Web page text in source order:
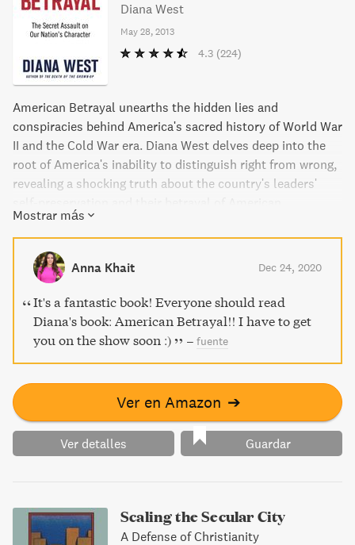
Diana West
May 28, 2013
4.3 (224)
American Betrayal unearths the hidden lies and
conspiracies behind America's sacred history of World War
II and the Cold War era. Diana West delves deep into the
root of America's inability to distinguish right from wrong,
revealing a shocking truth about the country's leaders'
principles. Part thriller, part tragedy, American Betrayal is
a must-read for anyone who wants to know the truth about
America's past and present.
Mostrar más
Anna Khait Dec 24, 2020
It's a fantastic book! Everyone should read
Diana's book: American Betrayal!! I have to get
you on the show soon :)
– fuente
Ver en Amazon ➔
Ver detalles Guardar
Scaling the Secular City
A Defense of Christianity